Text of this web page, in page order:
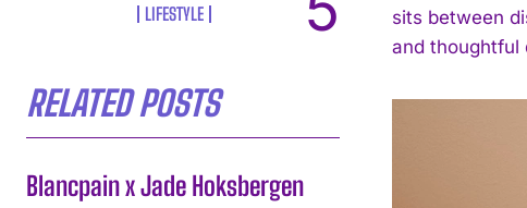
LIFESTYLE
RELATED POSTS
Blancpain x Jade Hoksbergen
sits between
and thoughtful